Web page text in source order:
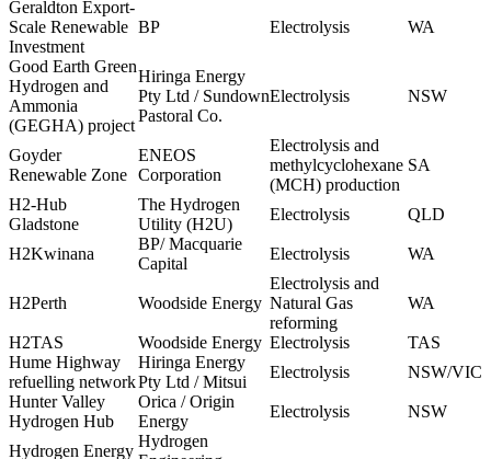
Geraldton Export-
Scale Renewable
Investment
BP Electrolysis WA
Good Earth Green
Hydrogen and
Ammonia
(GEGHA) project
Hiringa Energy
Pty Ltd / Sundown
Pastoral Co.
Electrolysis NSW
Goyder
Renewable Zone
ENEOS
Corporation
Electrolysis and
methylcyclohexane
(MCH) production
SA
H2-Hub
Gladstone
The Hydrogen
Utility (H2U)
Electrolysis QLD
H2Kwinana
BP/ Macquarie
Capital
Electrolysis WA
H2Perth Woodside Energy
Electrolysis and
Natural Gas
reforming
WA
H2TAS Woodside Energy Electrolysis
TAS
Hume Highway
refuelling network
Hiringa Energy
Pty Ltd / Mitsui
Electrolysis
NSW/VIC
Hunter Valley
Hydrogen Hub
Orica / Origin
Energy
Electrolysis NSW
Hydrogen Energy
Hydrogen